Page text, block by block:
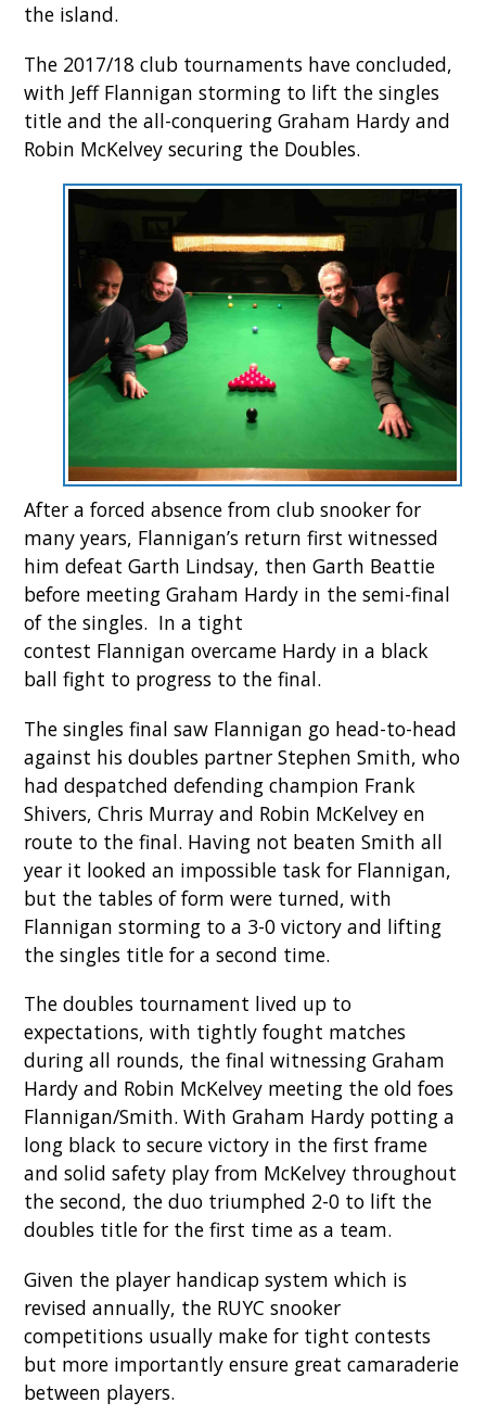
the island.
The 2017/18 club tournaments have concluded,
with Jeff Flannigan storming to lift the singles
title and the all-conquering Graham Hardy and
Robin McKelvey securing the Doubles.
After a forced absence from club snooker for
many years, Flannigan’s return first witnessed
him defeat Garth Lindsay, then Garth Beattie
before meeting Graham Hardy in the semi-final
of the singles. In a tight
contest Flannigan overcame Hardy in a black
ball fight to progress to the final.
The singles final saw Flannigan go head-to-head
against his doubles partner Stephen Smith, who
had despatched defending champion Frank
Shivers, Chris Murray and Robin McKelvey en
route to the final. Having not beaten Smith all
year it looked an impossible task for Flannigan,
but the tables of form were turned, with
Flannigan storming to a 3-0 victory and lifting
the singles title for a second time.
The doubles tournament lived up to
expectations, with tightly fought matches
during all rounds, the final witnessing Graham
Hardy and Robin McKelvey meeting the old foes
Flannigan/Smith. With Graham Hardy potting a
long black to secure victory in the first frame
and solid safety play from McKelvey throughout
the second, the duo triumphed 2-0 to lift the
doubles title for the first time as a team.
Given the player handicap system which is
revised annually, the RUYC snooker
competitions usually make for tight contests
but more importantly ensure great camaraderie
between players.